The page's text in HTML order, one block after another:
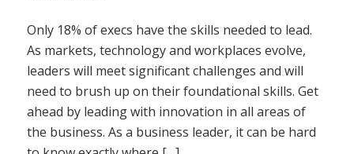
Only 18% of execs have the skills needed to lead.
As markets, technology and workplaces evolve,
leaders will meet significant challenges and will
need to brush up on their foundational skills. Get
ahead by leading with innovation in all areas of
the business. As a business leader, it can be hard